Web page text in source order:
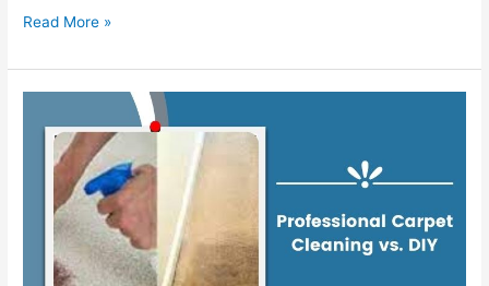
Read More »
Carpet
Cleaning